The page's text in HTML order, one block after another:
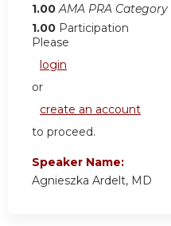
1.00 AMA PRA
1.00 Participation
Please
login
or
create an account
to proceed.
Speaker Name:
Agnieszka Ardelt, MD